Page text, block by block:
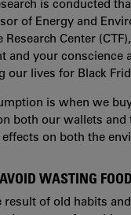
is conducted
of Energy and
Center
and your
lives for Black
is when we
both our wallets
on both the
WASTING
of old habits